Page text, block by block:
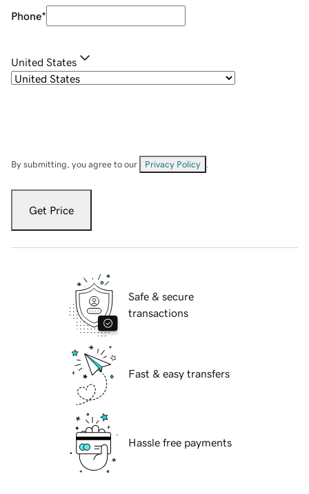
Phone*
United States
By submitting, you agree to our Privacy Policy
Get Price
Safe & secure
transactions
Fast & easy transfers
Hassle free payments